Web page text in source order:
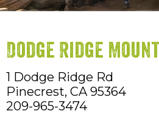
Dodge Ridge
1 Dodge Ridge Rd
Pinecrest, CA 95364
209-965-3474